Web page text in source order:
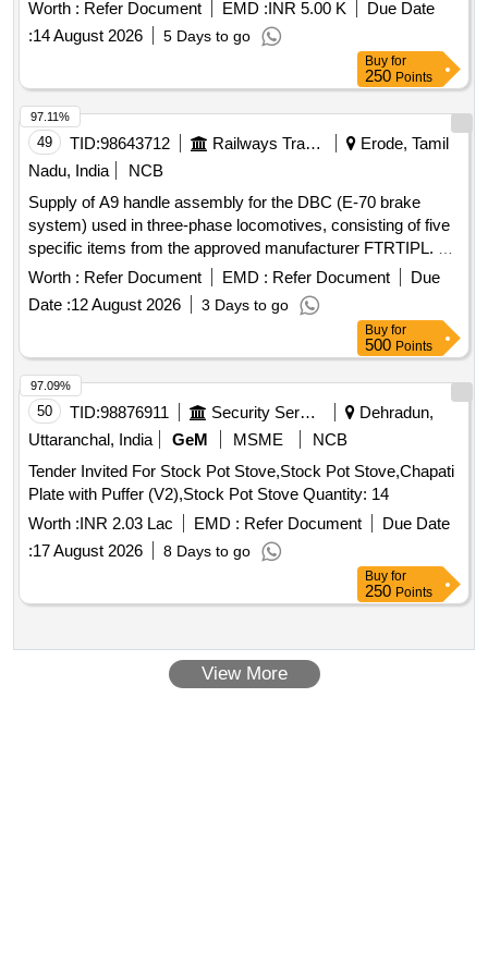
Worth : Refer Document EMD :INR 5.00 K
Due Date
:14 August 2026 5 Days to go
Buy for
250 Points
49 TID:98643712 Railways Transport Services
Erode, Tamil
Nadu, India
NCB
Supply of A9 handle assembly for the DBC (E-70 brake
system) used in three-phase locomotives, consisting of five
specific items from the approved manufacturer FTRTIPL. A9
handle assembly for DBC(E-70 brake system for three
Worth : Refer Document EMD : Refer Document
Due
Date :12 August 2026 3 Days to go
97.11%
Buy for
500 Points
50 TID:98876911 Security Services
Dehradun,
Uttaranchal, India
GeM MSME
NCB
Tender Invited For Stock Pot Stove,Stock Pot Stove,Chapati
Plate with Puffer (V2),Stock Pot Stove Quantity: 14
Worth :INR 2.03 Lac EMD : Refer Document
Due Date
:17 August 2026 8 Days to go
97.09%
Buy for
250 Points
View More